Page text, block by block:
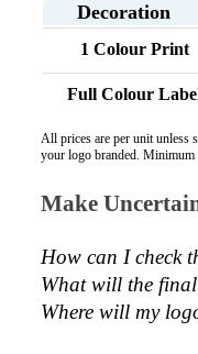
Decoration
1 Colour Print
Full Colour
All prices are per unit unless
your logo branded. Minimum
Make
How can I check
What will the
Where will my